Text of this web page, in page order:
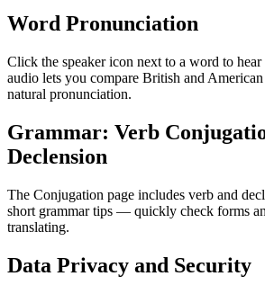
Word Pronunciation
Click the speaker icon next to a word to
audio lets you compare British and
natural pronunciation.
Grammar: Verb
Declension
The Conjugation page includes verb and
short grammar tips — quickly check forms
translating.
Data Privacy and Security